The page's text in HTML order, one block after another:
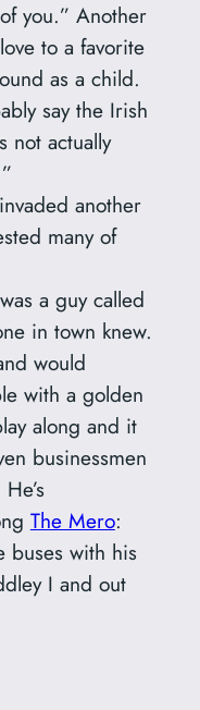
you.” Another
to a favorite
as a child.
say the Irish
not actually
another
many of
a guy called
in town knew.
would
with a golden
along and it
businessmen
The Mero:
buses with his
I and out